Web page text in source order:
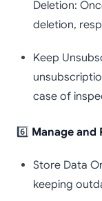
Deletion:
deletion,
Keep
case of
6️⃣ Manage
Store Data
keeping